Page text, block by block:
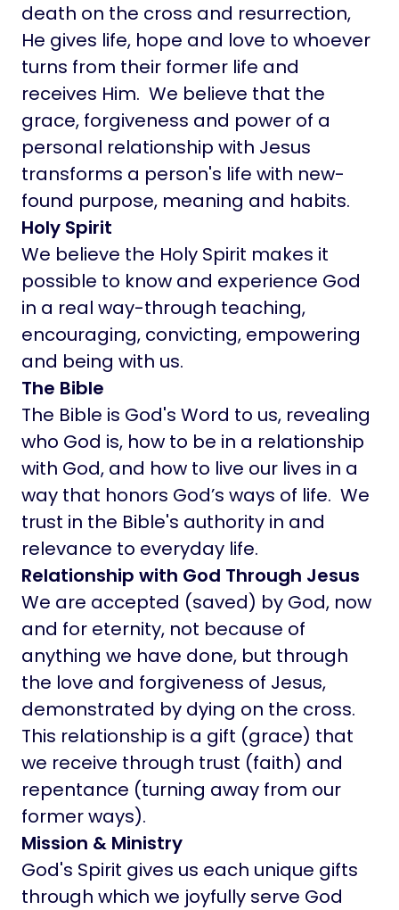
death on the cross and resurrection,
He gives life, hope and love to whoever
turns from their former life and
receives Him. We believe that the
grace, forgiveness and power of a
personal relationship with Jesus
transforms a person's life with new-
found purpose, meaning and habits.
Holy Spirit
We believe the Holy Spirit makes it
possible to know and experience God
in a real way-through teaching,
encouraging, convicting, empowering
and being with us.
The Bible
The Bible is God's Word to us, revealing
who God is, how to be in a relationship
with God, and how to live our lives in a
way that honors God’s ways of life. We
trust in the Bible's authority in and
relevance to everyday life.
Relationship with God Through Jesus
We are accepted (saved) by God, now
and for eternity, not because of
anything we have done, but through
the love and forgiveness of Jesus,
demonstrated by dying on the cross.
This relationship is a gift (grace) that
we receive through trust (faith) and
repentance (turning away from our
former ways).
Mission & Ministry
God's Spirit gives us each unique gifts
through which we joyfully serve God